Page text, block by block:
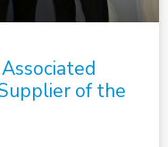
of the